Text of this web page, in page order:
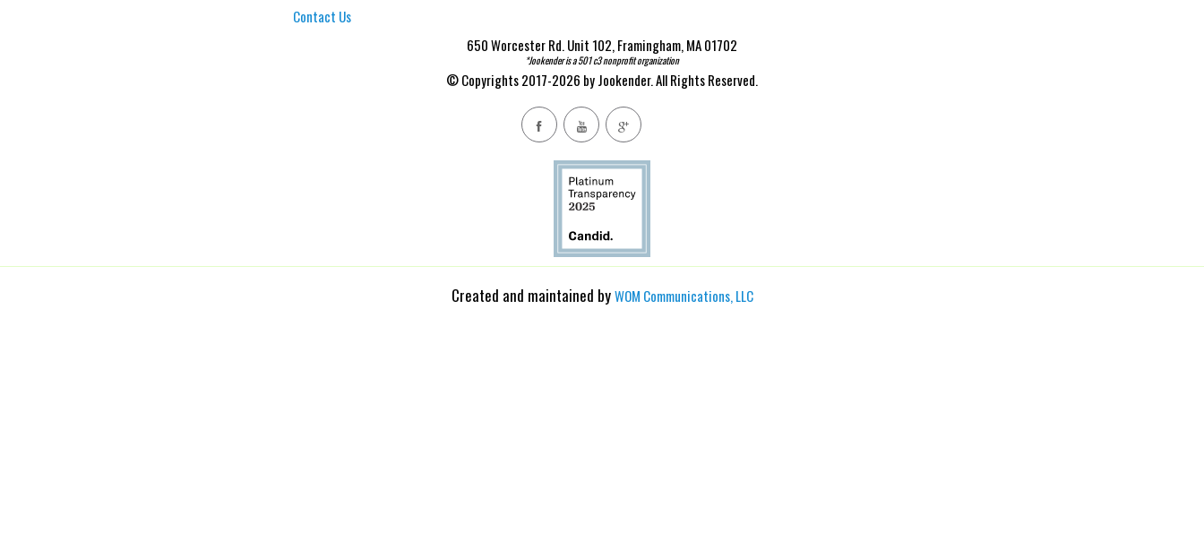
Contact Us
650 Worcester Rd. Unit 102, Framingham, MA 01702
*Jookender is a 501 c3 nonprofit organization
© Copyrights 2017-2026 by Jookender. All Rights Reserved.
Created and maintained byWOM Communications, LLC